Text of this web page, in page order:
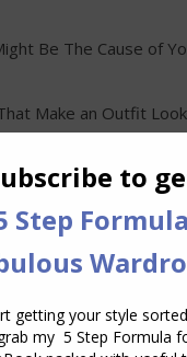
Be The Cause of
Make an Outfit
Seem to Fit or Look
Clothes and Still